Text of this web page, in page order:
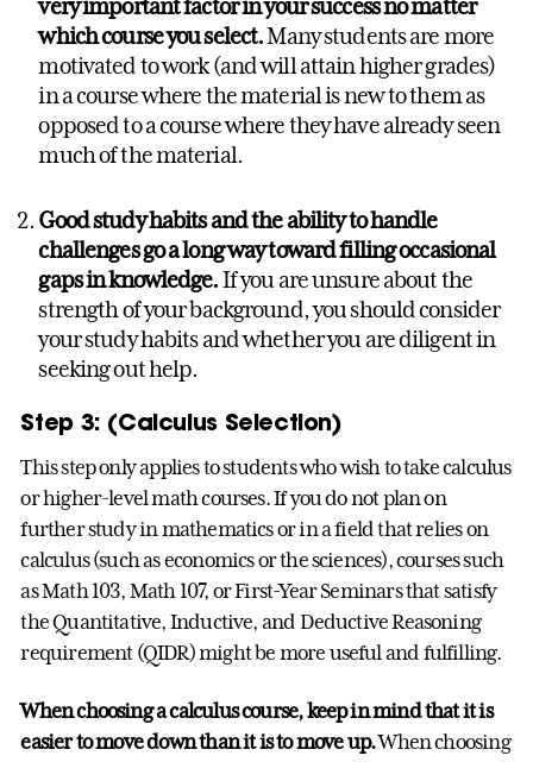
very important factor in your success no matter
which course you select.Many students are more
motivated to work (and will attain higher grades)
in a course where the material is new to them as
opposed to a course where they have already seen
much of the material.
Good study habits and the ability to handle
challenges go a long way toward filling occasional
gaps in knowledge.If you are unsure about the
strength of your background, you should consider
your study habits and whether you are diligent in
seeking out help.
Step 3: (Calculus Selection)
This step only applies to students who wish to take calculus
or higher-level math courses. If you do not plan on
further study in mathematics or in a field that relies on
calculus (such as economics or the sciences), courses such
as Math 103, Math 107, or First-Year Seminars that satisfy
the Quantitative, Inductive, and Deductive Reasoning
requirement (QIDR) might be more useful and fulfilling.
When choosing a calculus course, keep in mind that it is
easier to move down than it is to move up.When choosing